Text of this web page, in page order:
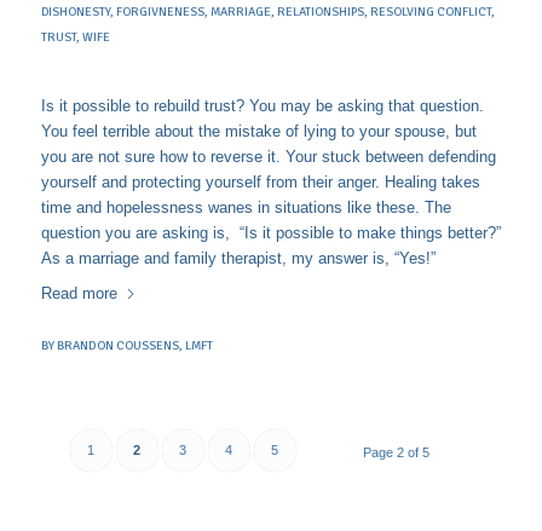
DISHONESTY, FORGIVNENESS, MARRIAGE, RELATIONSHIPS, RESOLVING CONFLICT,
TRUST, WIFE
Is it possible to rebuild trust? You may be asking that question.
You feel terrible about the mistake of lying to your spouse, but
you are not sure how to reverse it. Your stuck between defending
yourself and protecting yourself from their anger. Healing takes
time and hopelessness wanes in situations like these. The
question you are asking is, “Is it possible to make things better?”
As a marriage and family therapist, my answer is, “Yes!”
Read more
BYBRANDON COUSSENS, LMFT
Page 2 of 5
1 2 3 4 5